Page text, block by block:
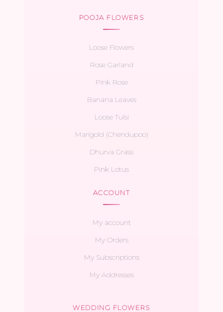
POOJA FLOWERS
Loose Flowers
Rose Garland
Pink Rose
Banana Leaves
Loose Tulsi
Marigold (Chendupoo)
Dhurva Grass
Pink Lotus
ACCOUNT
My account
My Orders
My Subscriptions
My Addresses
WEDDING FLOWERS